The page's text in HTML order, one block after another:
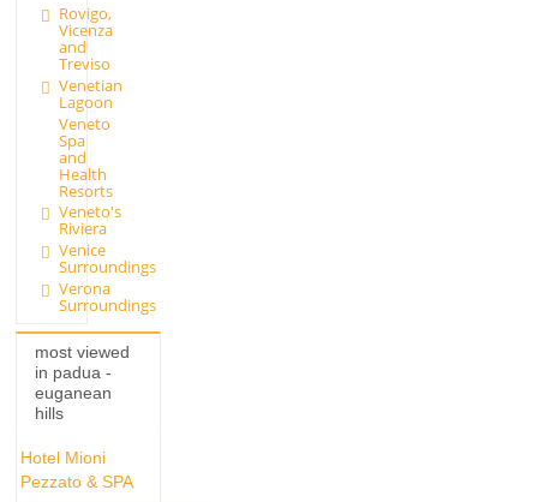
Rovigo,
Vicenza
and
Treviso
Venetian
Lagoon
Veneto
Spa
and
Health
Resorts
Veneto's
Riviera
Venice
Surroundings
Verona
Surroundings
most viewed
in padua -
euganean
hills
Hotel Mioni
Pezzato & SPA